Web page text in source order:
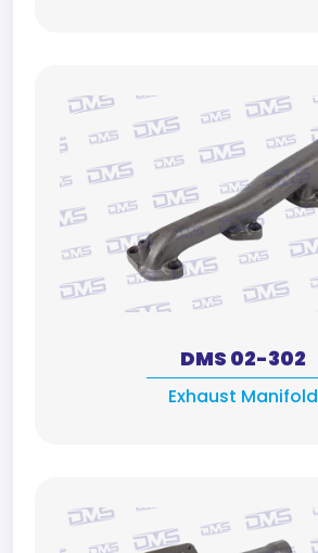
DMS 02-302
Exhaust Manifold